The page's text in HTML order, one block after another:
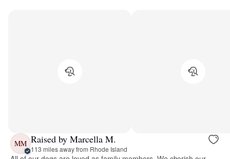
MM Raised by Marcella M.
113 miles away from Rhode Island